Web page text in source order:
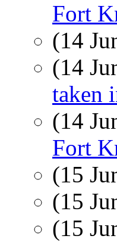
Fort
(14
(14
taken
(14
Fort
(15
(15
(15